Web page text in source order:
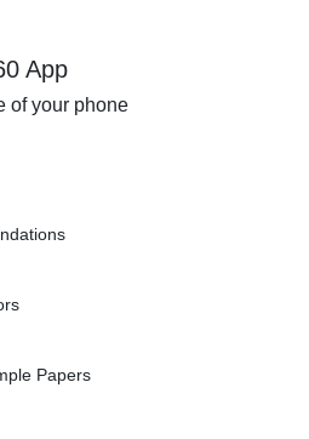
App
of your phone
Papers